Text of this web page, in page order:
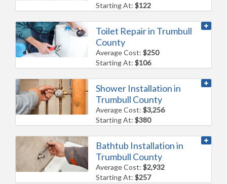
Starting At:$122
Toilet Repair in Trumbull
County
Average Cost:$250
Starting At:$106
Shower Installation in
Trumbull County
Average Cost:$3,256
Starting At:$380
Bathtub Installation in
Trumbull County
Average Cost:$2,932
Starting At:$257